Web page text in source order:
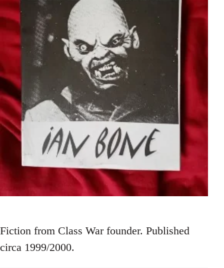
Fiction from Class War founder. Published
circa 1999/2000.